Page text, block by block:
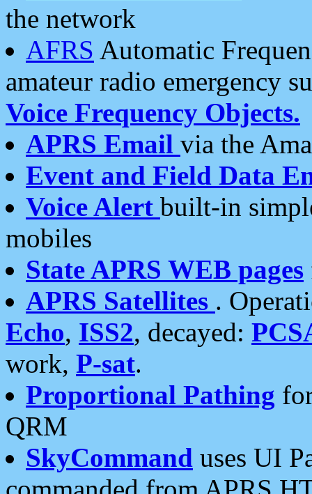
the network
AFRS Automatic
amateur radio emergency
Voice Frequency Objects.
APRS Email via the
Event and Field Data
Voice Alert built-in
mobiles
State APRS WEB pages
APRS Satellites .
Echo, ISS2, decayed:
work, P-sat.
Proportional Pathing
QRM
SkyCommand uses UI